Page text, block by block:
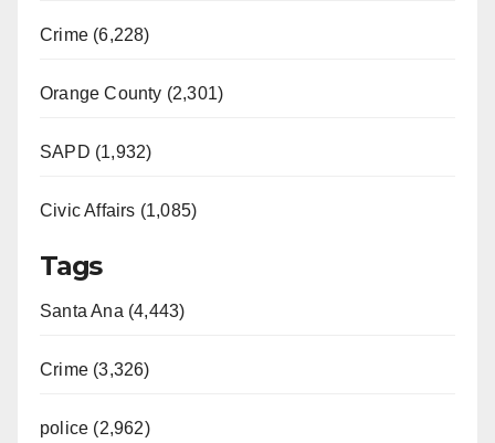
Crime (6,228)
Orange County (2,301)
SAPD (1,932)
Civic Affairs (1,085)
Tags
Santa Ana (4,443)
Crime (3,326)
police (2,962)